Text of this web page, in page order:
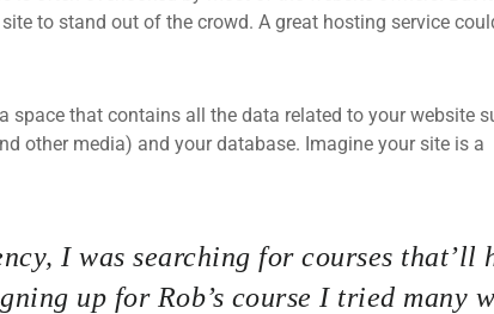
to stand out of the crowd. A great hosting service
that contains all the data related to your website
other media) and your database. Imagine your site is a
I was searching for courses that’ll
up for Rob’s course I tried many